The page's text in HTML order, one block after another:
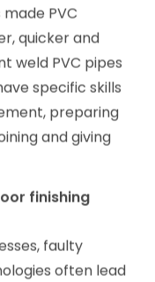
are essential for
controlling
However,
plumbing
of connectors
Ball valve.
water flow
PVC